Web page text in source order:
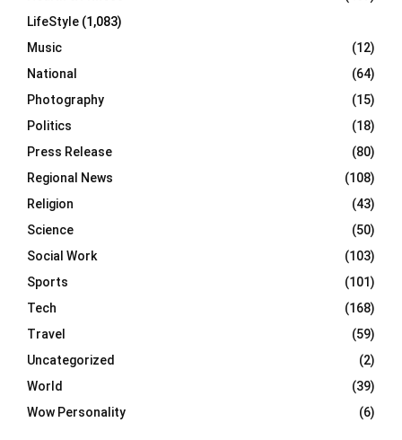
LifeStyle (1,083)
Music
(12)
National
(64)
Photography
(15)
Politics
(18)
Press Release
(80)
Regional News
(108)
Religion
(43)
Science
(50)
Social Work
(103)
Sports
(101)
Tech
(168)
Travel
(59)
Uncategorized
(2)
World
(39)
Wow Personality
(6)